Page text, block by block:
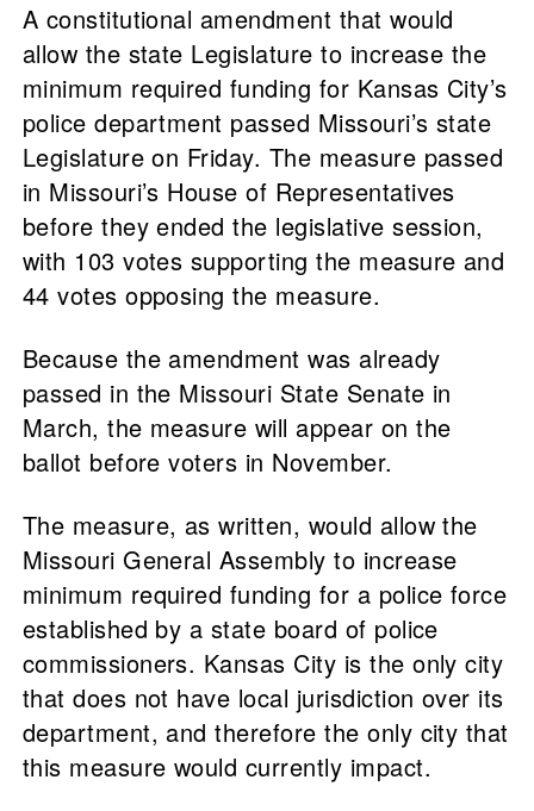
A constitutional amendment that would
allow the state Legislature to increase the
minimum required funding for Kansas City’s
police department passed Missouri’s state
Legislature on Friday. The measure passed
in Missouri’s House of Representatives
before they ended the legislative session,
with 103 votes supporting the measure and
44 votes opposing the measure.
Because the amendment was already
passed in the Missouri State Senate in
March, the measure will appear on the
ballot before voters in November.
The measure, as written, would allow the
Missouri General Assembly to increase
minimum required funding for a police force
established by a state board of police
commissioners. Kansas City is the only city
that does not have local jurisdiction over its
department, and therefore the only city that
this measure would currently impact.